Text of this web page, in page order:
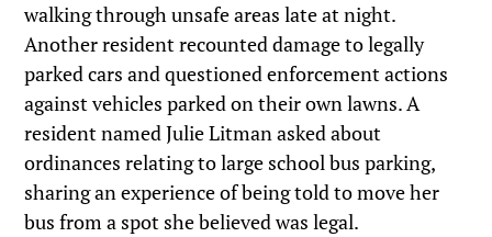
walking through unsafe areas late at night.
Another resident recounted damage to legally
parked cars and questioned enforcement actions
against vehicles parked on their own lawns. A
resident named Julie Litman asked about
ordinances relating to large school bus parking,
sharing an experience of being told to move her
bus from a spot she believed was legal.